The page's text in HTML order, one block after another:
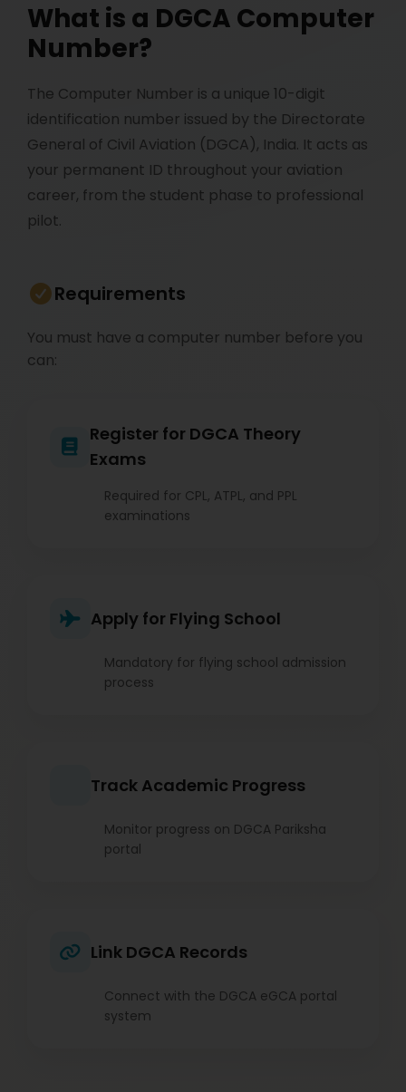
What is a DGCA Computer
Number?
The Computer Number is a unique 10-digit
identification number issued by the Directorate
General of Civil Aviation (DGCA), India. It acts as
your permanent ID throughout your aviation
career, from the student phase to professional
pilot.
Requirements
You must have a computer number before you
can:
Register for DGCA Theory
Exams
Required for CPL, ATPL, and PPL
examinations
Apply for Flying School
Mandatory for flying school admission
process
Track Academic Progress
Monitor progress on DGCA Pariksha
portal
Link DGCA Records
Connect with the DGCA eGCA portal
system